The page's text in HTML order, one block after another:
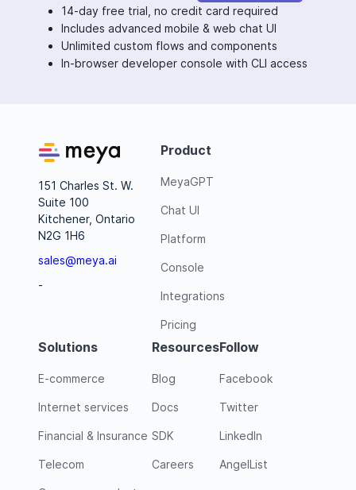
14-day free trial, no credit card required
Includes advanced mobile & web chat UI
Unlimited custom flows and components
In-browser developer console with CLI access
151 Charles St. W.
Suite 100
Kitchener, Ontario
N2G 1H6
sales@meya.ai
-
Product
MeyaGPT
Chat UI
Platform
Console
Integrations
Pricing
Solutions
E-commerce
Internet services
Financial & Insurance
Telecom
Resources
Blog
Docs
SDK
Careers
Follow
Facebook
Twitter
LinkedIn
AngelList